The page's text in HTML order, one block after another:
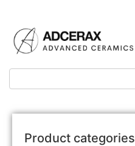
Product categories